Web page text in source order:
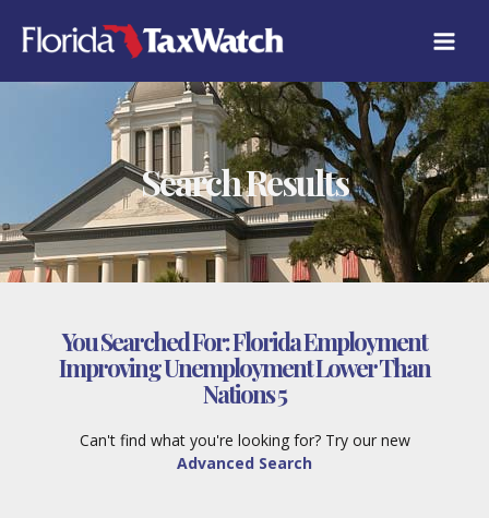
content
Search Results
You Searched For:Florida Employment
Improving Unemployment Lower Than
Nations 5
Can't find what you're looking for? Try our new
Advanced Search